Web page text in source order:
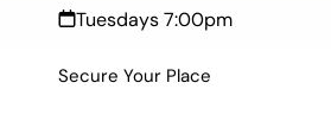
Tuesdays 7:00pm
Secure Your Place